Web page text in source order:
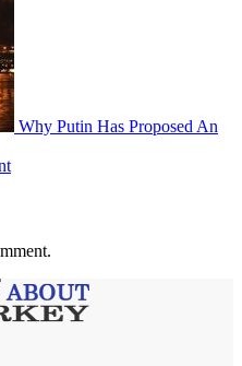
Why Putin Has Proposed An